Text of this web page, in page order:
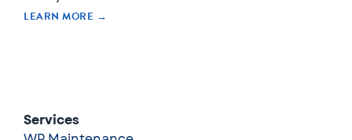
LEARN MORE →
Services